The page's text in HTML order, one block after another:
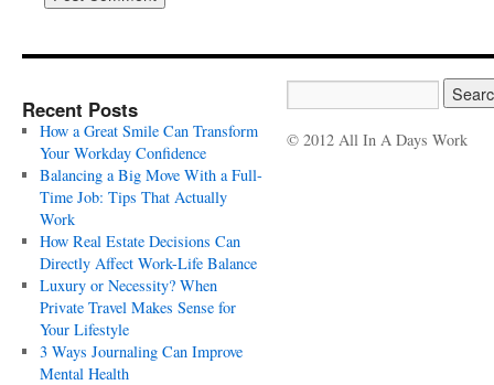
Recent Posts
How a Great Smile Can Transform
Your Workday Confidence
Balancing a Big Move With a Full-
Time Job: Tips That Actually
Work
How Real Estate Decisions Can
Directly Affect Work-Life Balance
Luxury or Necessity? When
Private Travel Makes Sense for
Your Lifestyle
3 Ways Journaling Can Improve
Mental Health
© 2012 All In A Days Work